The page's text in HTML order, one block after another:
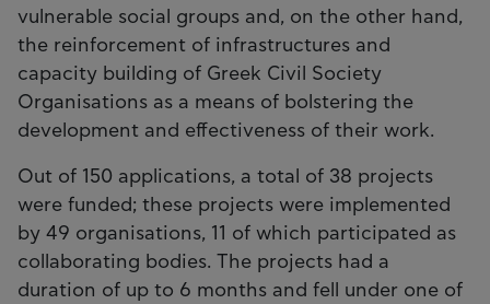
vulnerable social groups and, on the other hand,
the reinforcement of infrastructures and
capacity building of Greek Civil Society
Organisations as a means of bolstering the
development and effectiveness of their work.
Out of 150 applications, a total of 38 projects
were funded; these projects were implemented
by 49 organisations, 11 of which participated as
collaborating bodies. The projects had a
duration of up to 6 months and fell under one of